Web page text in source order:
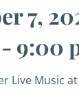
7,
- 9:00
Live Music